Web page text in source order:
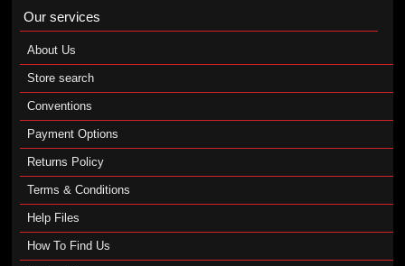
Our services
About Us
Store search
Conventions
Payment Options
Returns Policy
Terms & Conditions
Help Files
How To Find Us